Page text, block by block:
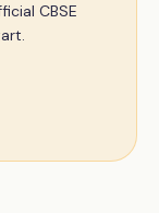
CBSE